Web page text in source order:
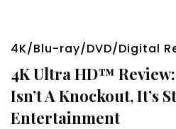
4K/Blu-ray/DVD/Digital
4K Ultra HD™
Isn’t A Knockout, It’s
Entertainment